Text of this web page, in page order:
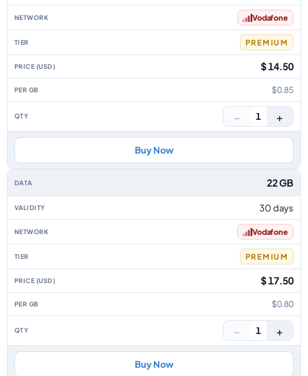
Vodafone
PREMIUM
$ 14.50
$0.85
− 1 +
Buy Now
22 GB
30 days
Vodafone
PREMIUM
$ 17.50
$0.80
− 1 +
Buy Now